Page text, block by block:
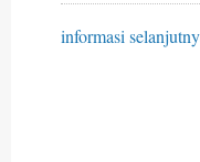
informasi